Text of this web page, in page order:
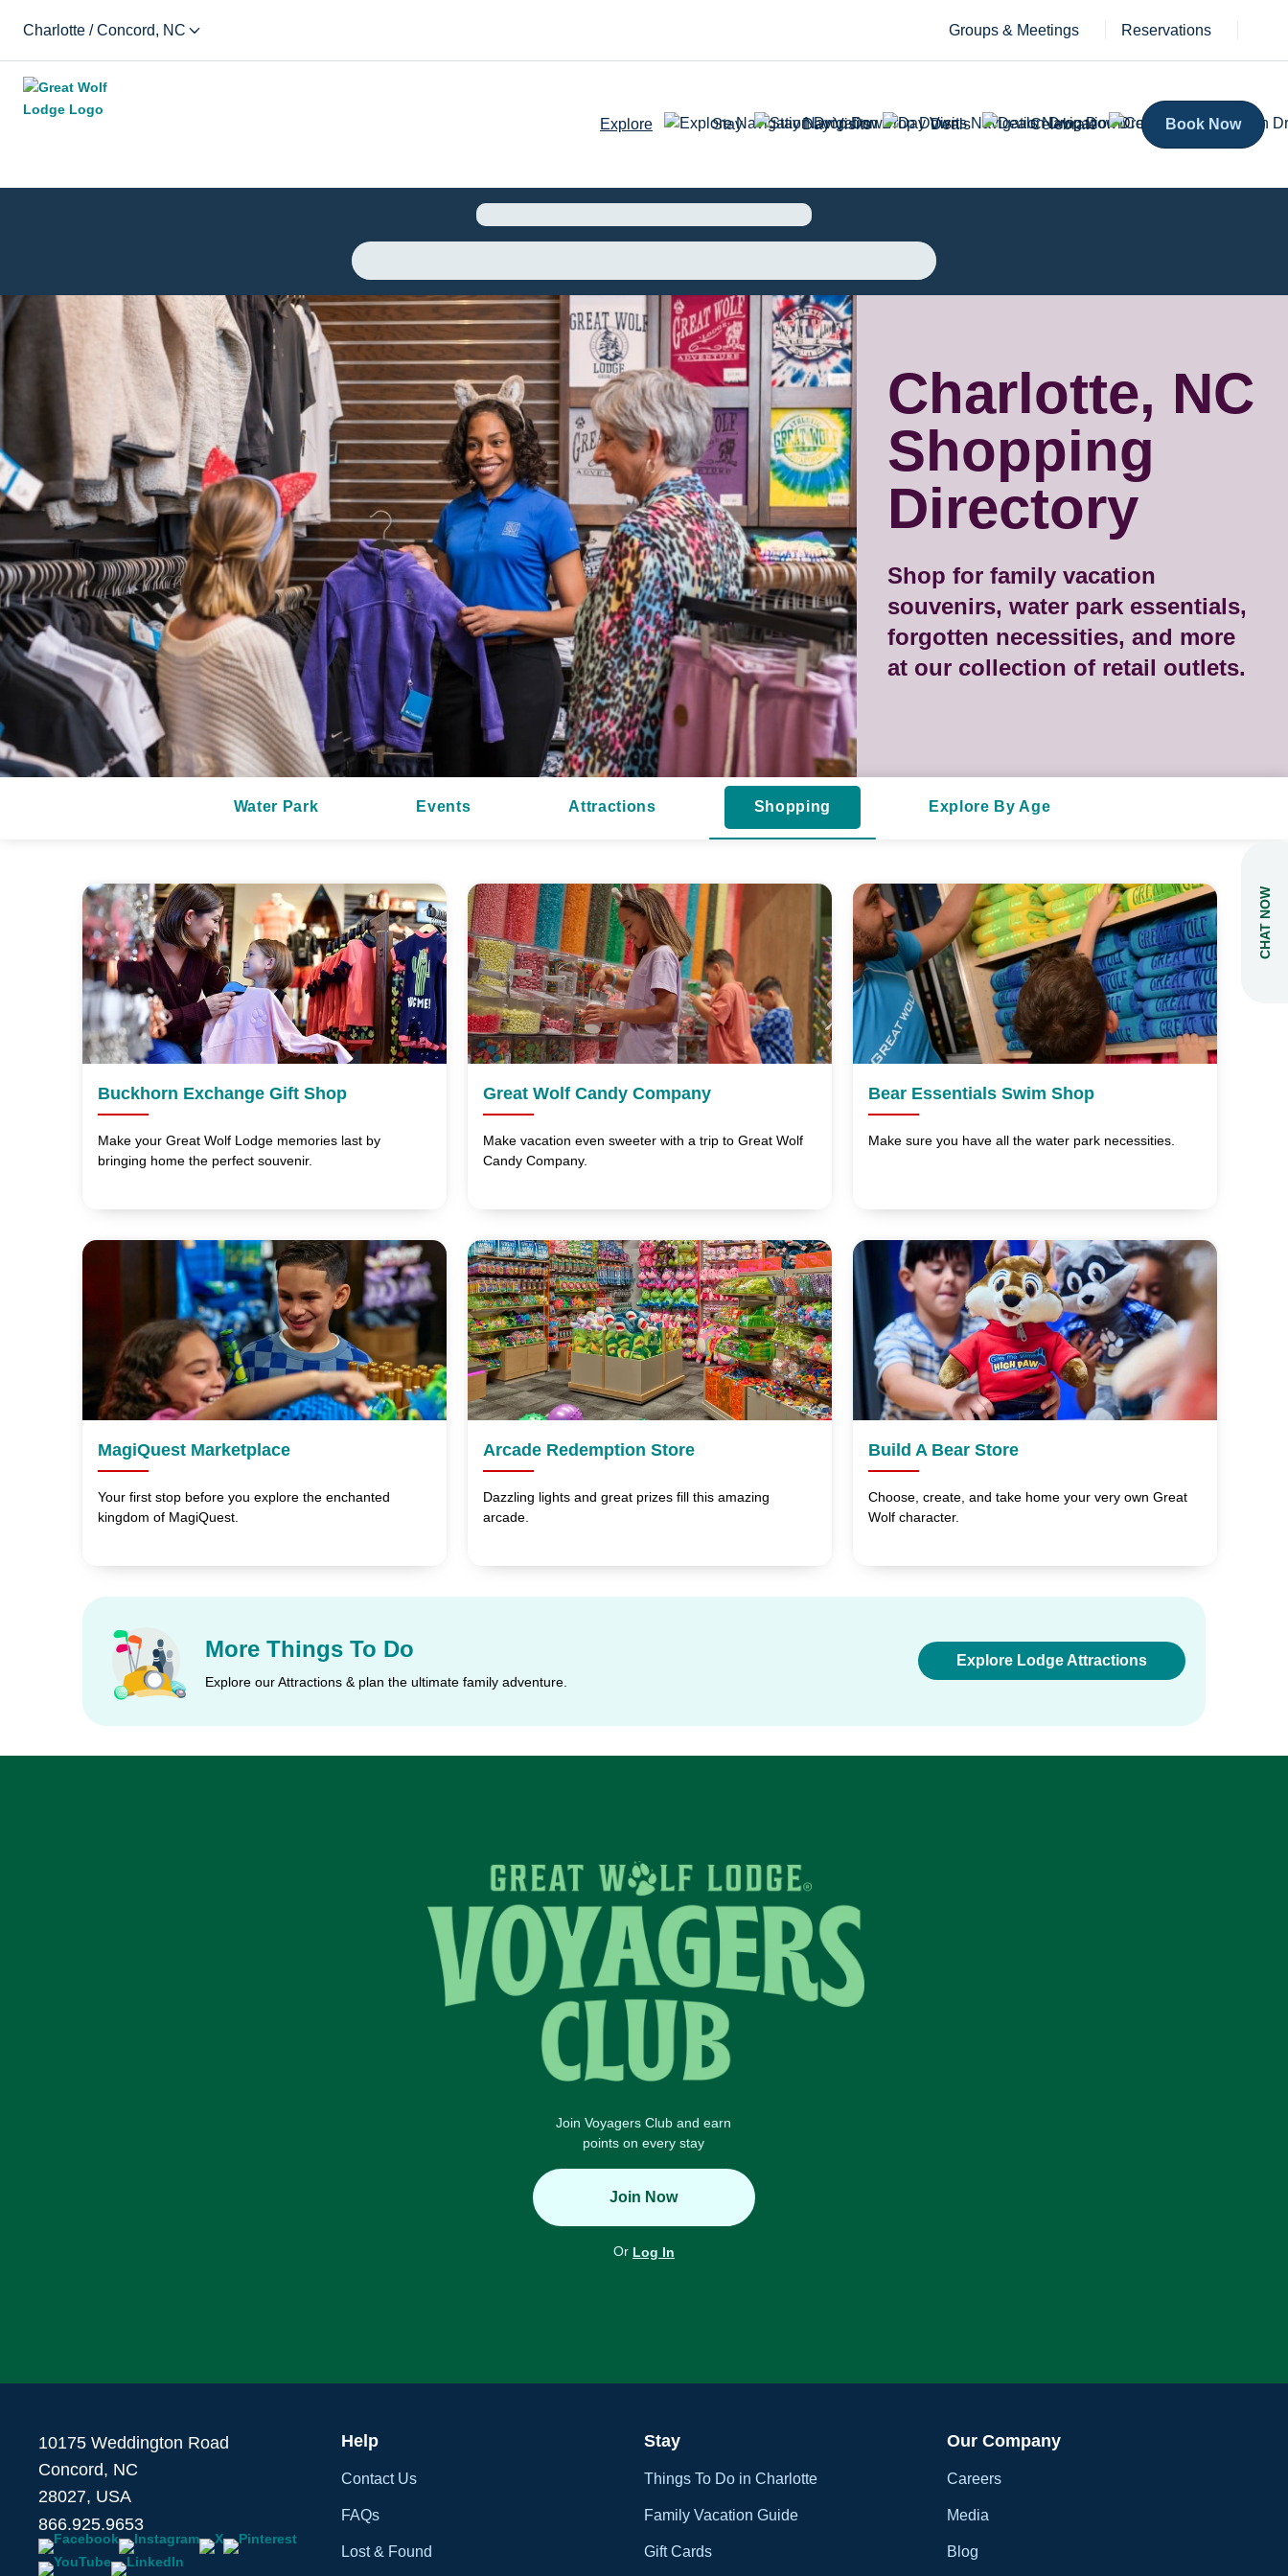
Charlotte / Concord, NC Groups & Meetings Reservations
Explore Stay Day Visits Deals Celebrate Book Now
Charlotte, NC
Shopping
Directory
Shop for family vacation
souvenirs, water park essentials,
forgotten necessities, and more
at our collection of retail outlets.
Water Park Events Attractions Shopping Explore By Age
Buckhorn Exchange Gift Shop
Make your Great Wolf Lodge memories last by
bringing home the perfect souvenir.
Great Wolf Candy Company
Make vacation even sweeter with a trip to Great Wolf
Candy Company.
Bear Essentials Swim Shop
Make sure you have all the water park necessities.
MagiQuest Marketplace
Your first stop before you explore the enchanted
kingdom of MagiQuest.
Arcade Redemption Store
Dazzling lights and great prizes fill this amazing
arcade.
Build A Bear Store
Choose, create, and take home your very own Great
Wolf character.
More Things To Do
Explore our Attractions & plan the ultimate family adventure.
Explore Lodge Attractions
Join Voyagers Club and earn
points on every stay
Join Now
Or Log In
10175 Weddington Road
Concord, NC
28027, USA
866.925.9653
Help
Contact Us
FAQs
Lost & Found
Stay
Things To Do in Charlotte
Family Vacation Guide
Gift Cards
Our Company
Careers
Media
Blog
CHAT NOW